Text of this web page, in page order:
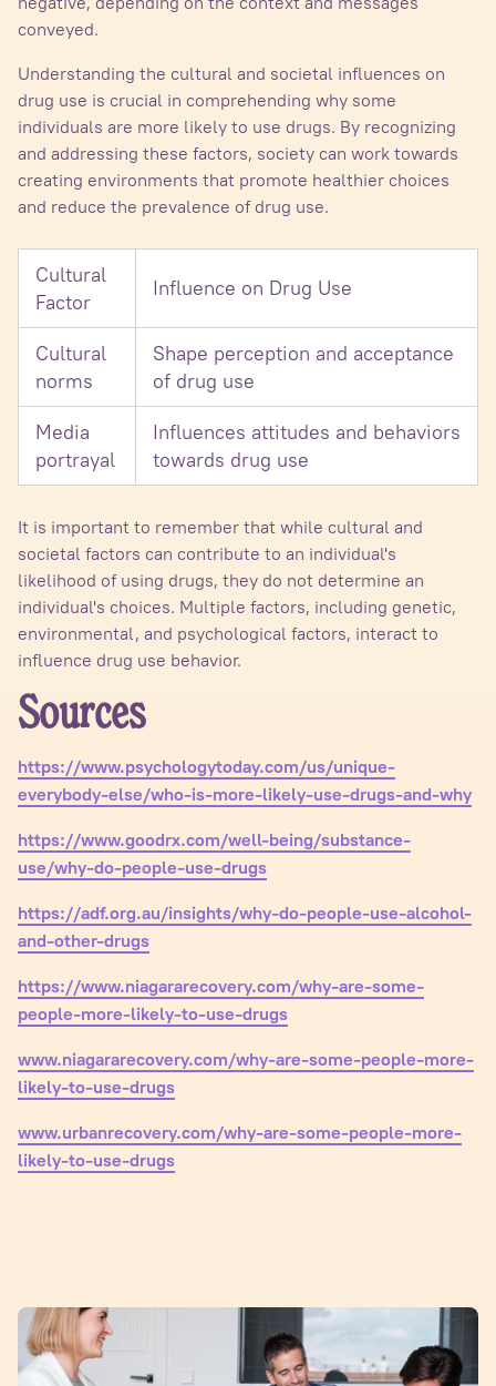
conveyed.
Understanding the cultural and societal influences on
drug use is crucial in comprehending why some
individuals are more likely to use drugs. By recognizing
and addressing these factors, society can work towards
creating environments that promote healthier choices
and reduce the prevalence of drug use.
Cultural
Factor
Influence on Drug Use
Cultural
norms
Shape perception and acceptance
of drug use
Media
portrayal
Influences attitudes and behaviors
towards drug use
It is important to remember that while cultural and
societal factors can contribute to an individual's
likelihood of using drugs, they do not determine an
individual's choices. Multiple factors, including genetic,
environmental, and psychological factors, interact to
influence drug use behavior.
Sources
https://www.psychologytoday.com/us/unique-
everybody-else/who-is-more-likely-use-drugs-and-why
https://www.goodrx.com/well-being/substance-
use/why-do-people-use-drugs
https://adf.org.au/insights/why-do-people-use-alcohol-
and-other-drugs
https://www.niagararecovery.com/why-are-some-
people-more-likely-to-use-drugs
www.niagararecovery.com/why-are-some-people-more-
likely-to-use-drugs
www.urbanrecovery.com/why-are-some-people-more-
likely-to-use-drugs